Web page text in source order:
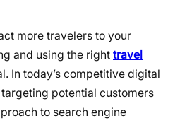
more travelers to your
and using the right travel
In today’s competitive digital
potential customers
to search engine